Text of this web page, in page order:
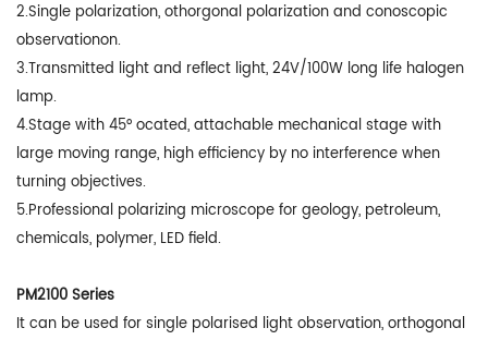
2.Single polarization, othorgonal polarization and conoscopic
observationon.
3.Transmitted light and reflect light, 24V/100W long life halogen
lamp.
4.Stage with 45° ocated, attachable mechanical stage with
large moving range, high efficiency by no interference when
turning objectives.
5.Professional polarizing microscope for geology, petroleum,
chemicals, polymer, LED field.
PM2100 Series
It can be used for single polarised light observation, orthogonal